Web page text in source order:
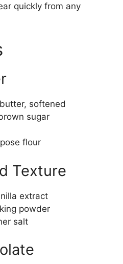
quickly from any
softened
sugar
flour
Texture
extract
powder
salt